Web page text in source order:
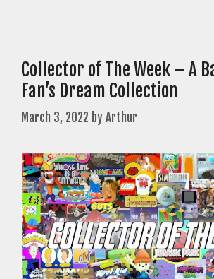
Collector of The Week – A
Fan’s Dream Collection
March 3, 2022 byArthur